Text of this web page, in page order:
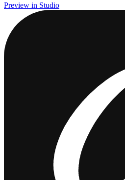
Preview in Studio